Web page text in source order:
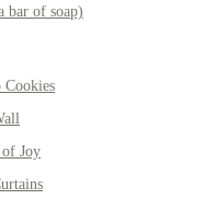
bar of soap)
Cookies
Joy